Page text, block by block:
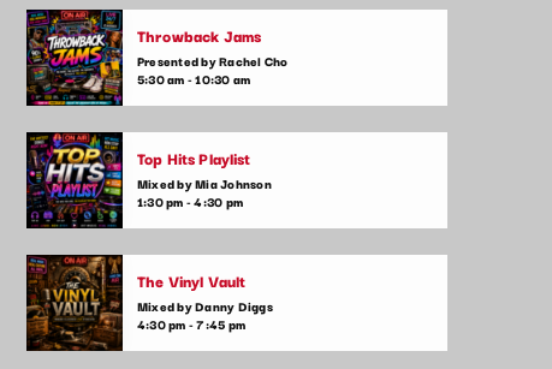
Ever wondered what it takes to make a hit
song? Hitmakers Live features exclusive
interviews with the producers, songwriters,
tunes. Discover the magic that happens
behind the scenes.
Throwback Jams
Presented by Rachel Cho
5:30 am - 10:30 am
Top Hits Playlist
Mixed by Mia Johnson
1:30 pm - 4:30 pm
The Vinyl Vault
Mixed by Danny Diggs
4:30 pm - 7:45 pm